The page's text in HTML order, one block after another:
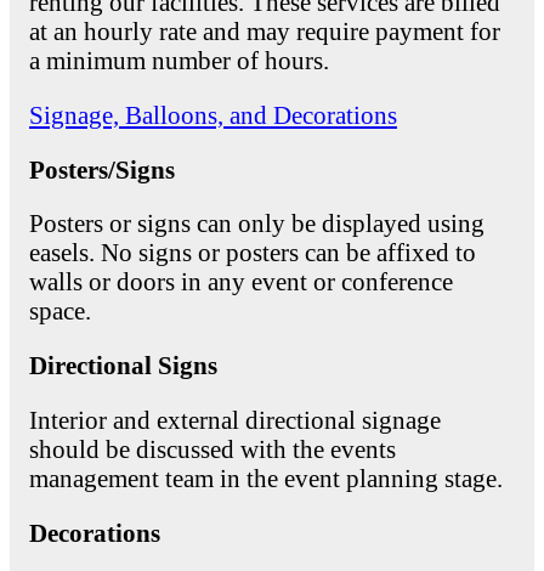
at an hourly rate and may require payment for
a minimum number of hours.
Signage, Balloons, and Decorations
Posters/Signs
Posters or signs can only be displayed using
easels. No signs or posters can be affixed to
walls or doors in any event or conference
space.
Directional Signs
Interior and external directional signage
should be discussed with the events
management team in the event planning stage.
Decorations